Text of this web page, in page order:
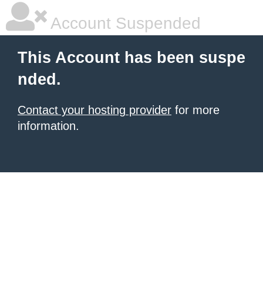
Account Suspended
This Account has been suspe
nded.
Contact your hosting provider for more
information.